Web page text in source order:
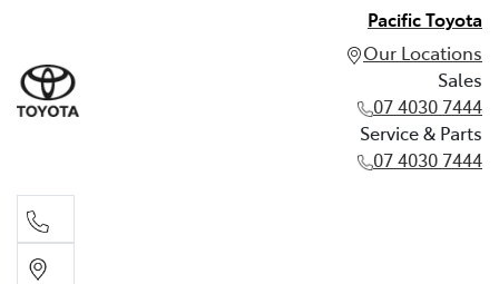
Pacific Toyota
Our Locations
Sales
07 4030 7444
Service & Parts
07 4030 7444